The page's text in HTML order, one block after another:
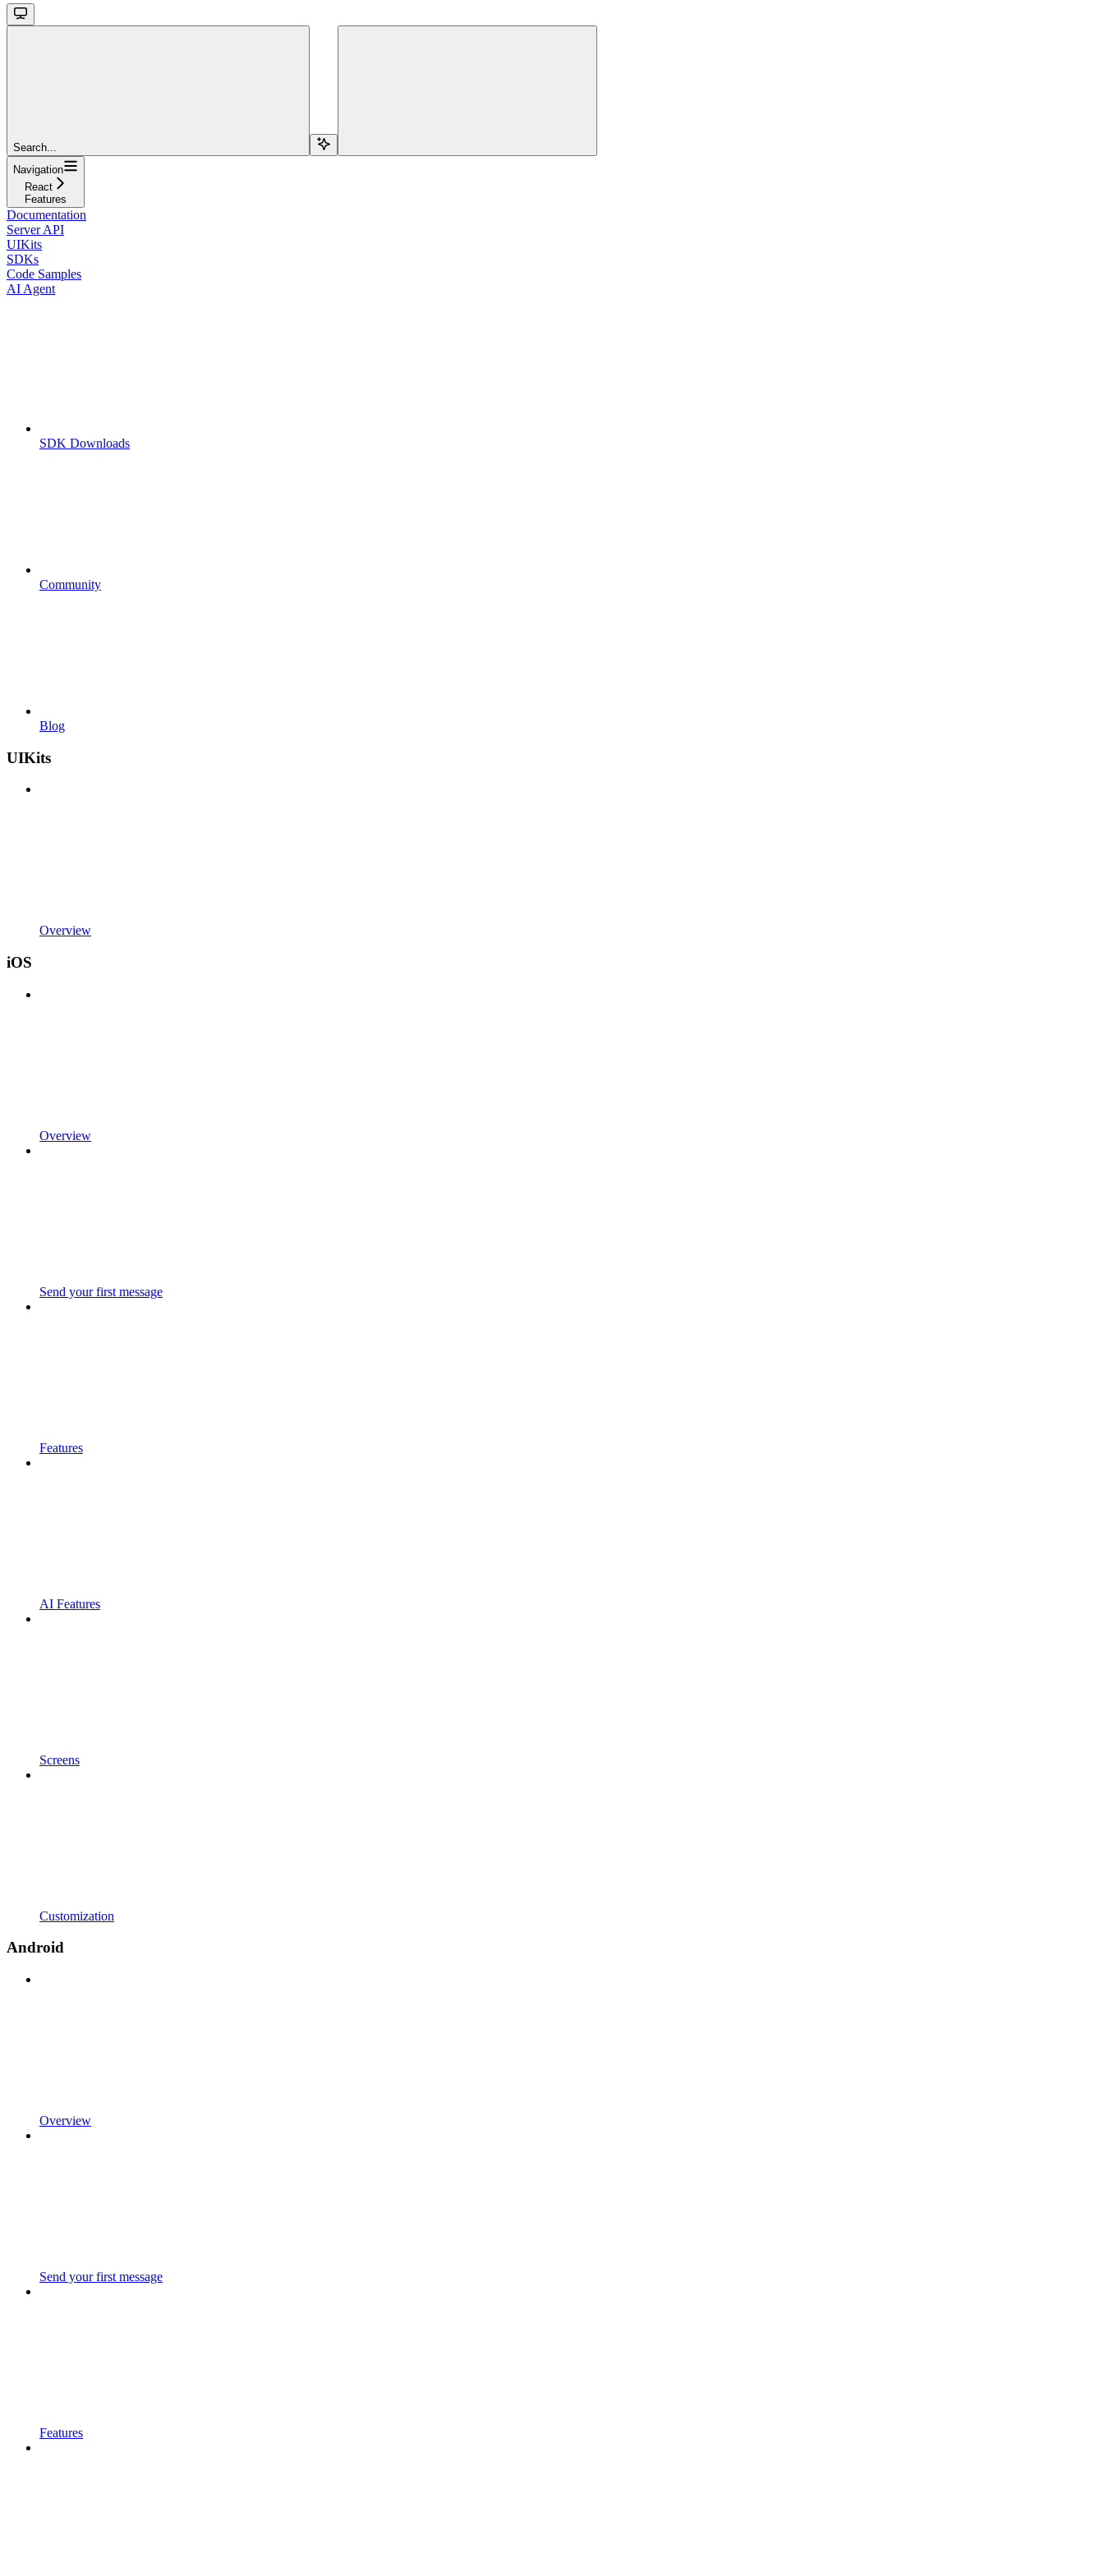
Search...
Navigation
React
Features
Documentation
Server API
UIKits
SDKs
Code Samples
AI Agent
SDK Downloads
Community
Blog
UIKits
Overview
iOS
Overview
Send your first message
Features
AI Features
Screens
Customization
Android
Overview
Send your first message
Features